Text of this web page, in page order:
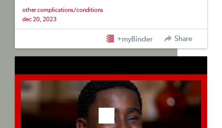
other complications/conditions
dec 20, 2023
+myBinder Share